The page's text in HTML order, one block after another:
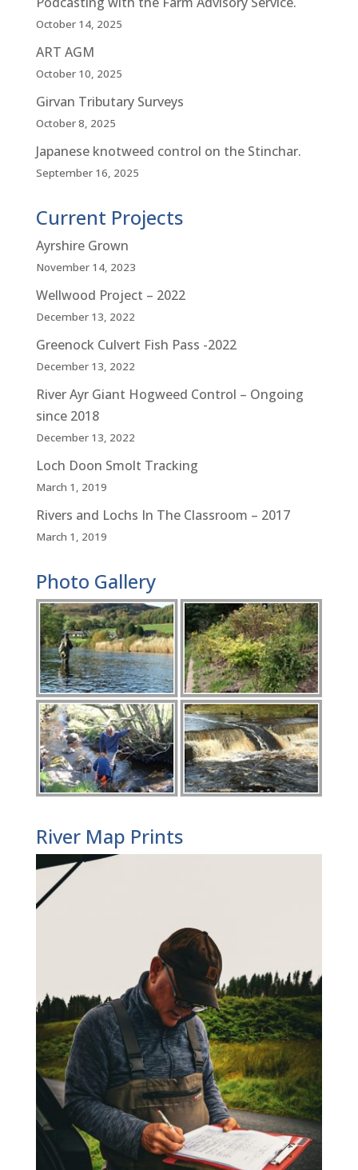
October 14, 2025
ART AGM
October 10, 2025
Girvan Tributary Surveys
October 8, 2025
Japanese knotweed control on the Stinchar.
September 16, 2025
Current Projects
Ayrshire Grown
November 14, 2023
Wellwood Project – 2022
December 13, 2022
Greenock Culvert Fish Pass -2022
December 13, 2022
River Ayr Giant Hogweed Control – Ongoing
since 2018
December 13, 2022
Loch Doon Smolt Tracking
March 1, 2019
Rivers and Lochs In The Classroom – 2017
March 1, 2019
Photo Gallery
River Map Prints